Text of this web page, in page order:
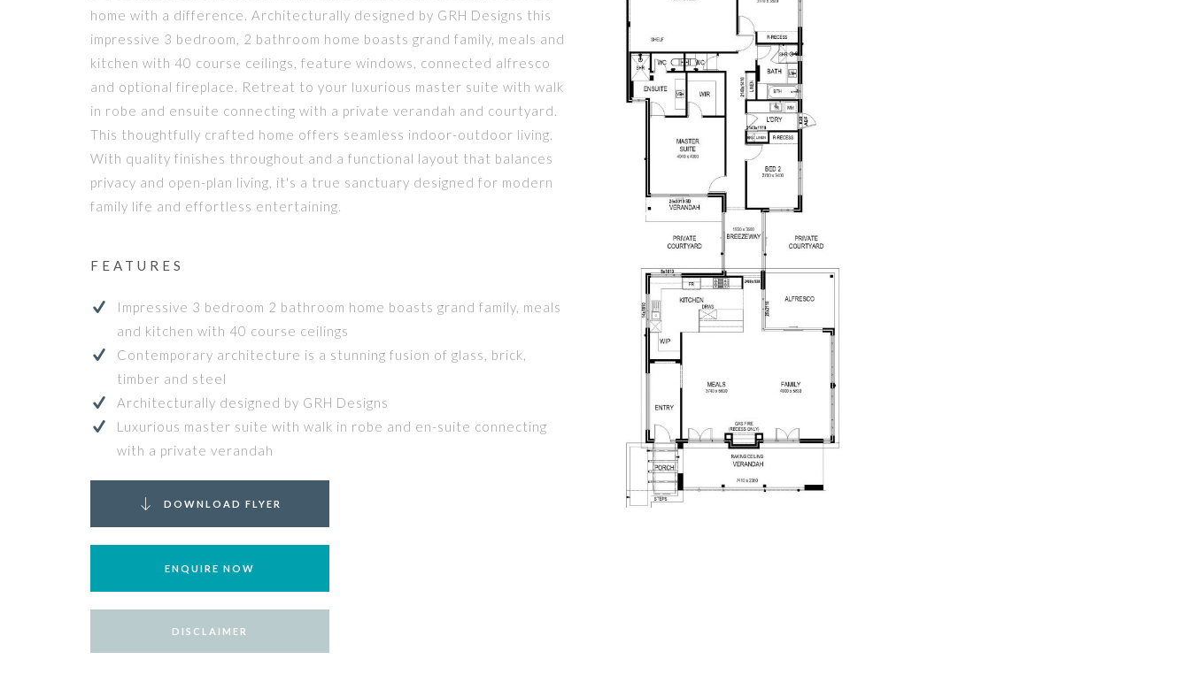
home with a difference. Architecturally designed by GRH Designs this
impressive 3 bedroom, 2 bathroom home boasts grand family, meals and
kitchen with 40 course ceilings, feature windows, connected alfresco
and optional fireplace. Retreat to your luxurious master suite with walk
in robe and ensuite connecting with a private verandah and courtyard.
This thoughtfully crafted home offers seamless indoor-outdoor living.
With quality finishes throughout and a functional layout that balances
privacy and open-plan living, it's a true sanctuary designed for modern
family life and effortless entertaining.
FEATURES
Impressive 3 bedroom 2 bathroom home boasts grand family, meals
and kitchen with 40 course ceilings
Contemporary architecture is a stunning fusion of glass, brick,
timber and steel
Architecturally designed by GRH Designs
Luxurious master suite with walk in robe and en-suite connecting
with a private verandah
DOWNLOAD FLYER
ENQUIRE NOW
DISCLAIMER